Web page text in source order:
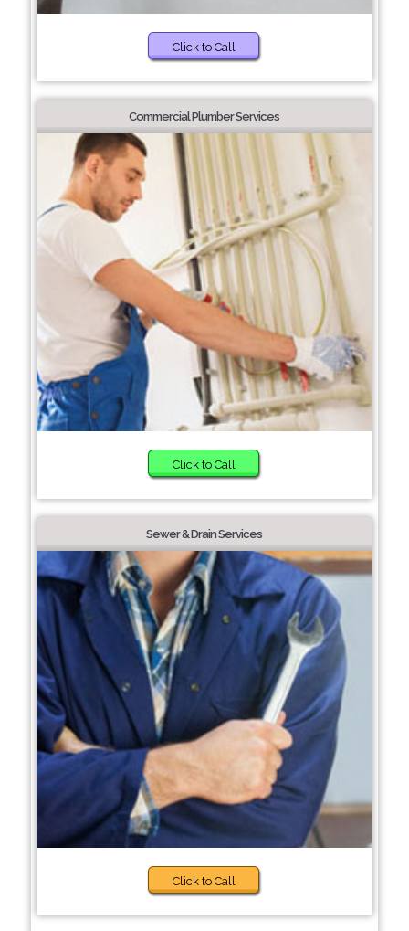
Click to Call
Commercial Plumber Services
Click to Call
Sewer & Drain Services
Click to Call